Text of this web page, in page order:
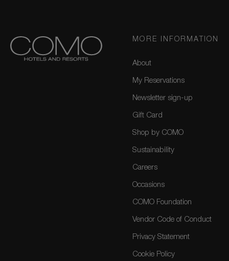
MORE INFORMATION
About
My Reservations
Newsletter sign-up
Gift Card
Shop by COMO
Sustainability
Careers
Occasions
COMO Foundation
Vendor Code of Conduct
Privacy Statement
Cookie Policy